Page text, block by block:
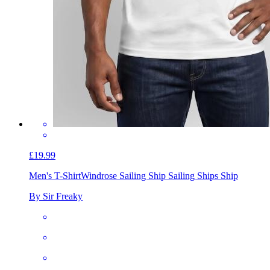
£19.99
Men's T-ShirtWindrose Sailing Ship Sailing Ships Ship
By Sir Freaky